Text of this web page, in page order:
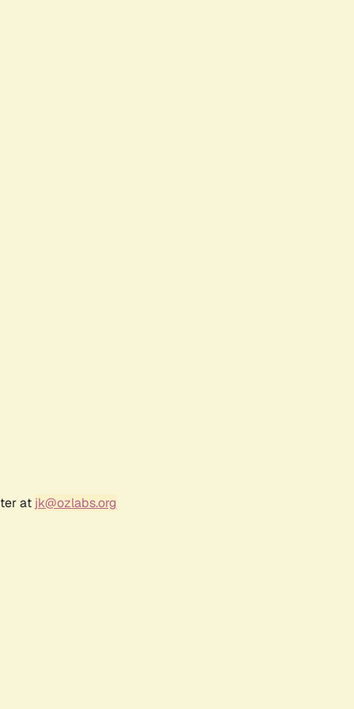
at jk@ozlabs.org